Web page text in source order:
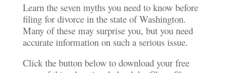
Learn the seven myths you need to know before
filing for divorce in the state of Washington.
Many of these may surprise you, but you need
accurate information on such a serious issue.
Click the button below to download your free